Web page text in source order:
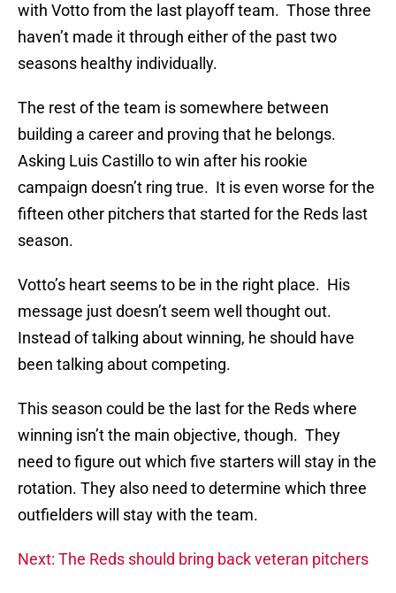
with Votto from the last playoff team. Those three
haven’t made it through either of the past two
seasons healthy individually.
The rest of the team is somewhere between
building a career and proving that he belongs.
Asking Luis Castillo to win after his rookie
campaign doesn’t ring true. It is even worse for the
fifteen other pitchers that started for the Reds last
season.
Votto’s heart seems to be in the right place. His
message just doesn’t seem well thought out.
Instead of talking about winning, he should have
been talking about competing.
This season could be the last for the Reds where
winning isn’t the main objective, though. They
need to figure out which five starters will stay in the
rotation. They also need to determine which three
outfielders will stay with the team.
Next: The Reds should bring back veteran pitchers